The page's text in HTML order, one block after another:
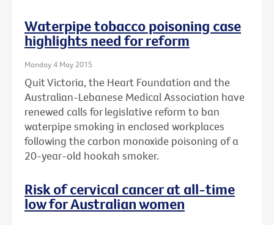
Waterpipe tobacco poisoning case
highlights need for reform
Monday 4 May 2015
Quit Victoria, the Heart Foundation and the
Australian-Lebanese Medical Association have
renewed calls for legislative reform to ban
waterpipe smoking in enclosed workplaces
following the carbon monoxide poisoning of a
20-year-old hookah smoker.
Risk of cervical cancer at all-time
low for Australian women